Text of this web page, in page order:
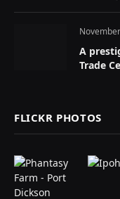
A
Trade
FLICKR PHOTOS